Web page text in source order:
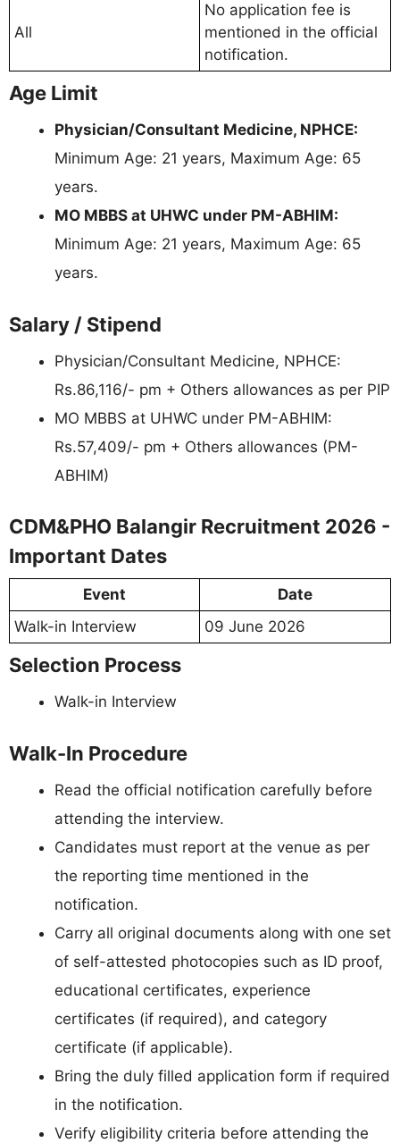
All
No application fee is
mentioned in the official
notification.
Age Limit
Physician/Consultant Medicine, NPHCE:
Minimum Age: 21 years, Maximum Age: 65
years.
MO MBBS at UHWC under PM-ABHIM:
Minimum Age: 21 years, Maximum Age: 65
years.
Salary / Stipend
Physician/Consultant Medicine, NPHCE:
Rs.86,116/- pm + Others allowances as per PIP
MO MBBS at UHWC under PM-ABHIM:
Rs.57,409/- pm + Others allowances (PM-
ABHIM)
CDM&PHO Balangir Recruitment 2026 -
Important Dates
Event
Date
Walk-in Interview
09 June 2026
Selection Process
Walk-in Interview
Walk-In Procedure
Read the official notification carefully before
attending the interview.
Candidates must report at the venue as per
the reporting time mentioned in the
notification.
Carry all original documents along with one set
of self-attested photocopies such as ID proof,
educational certificates, experience
certificates (if required), and category
certificate (if applicable).
Bring the duly filled application form if required
in the notification.
Verify eligibility criteria before attending the